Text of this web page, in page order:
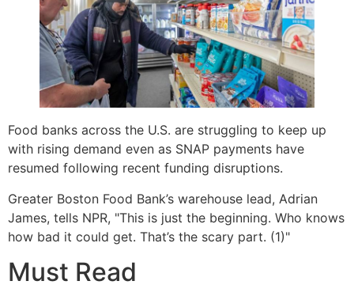
Food banks across the U.S. are struggling to keep up
with rising demand even as SNAP payments have
resumed following recent funding disruptions.
Greater Boston Food Bank’s warehouse lead, Adrian
James, tells NPR, "This is just the beginning. Who knows
how bad it could get. That’s the scary part. (1)"
Must Read